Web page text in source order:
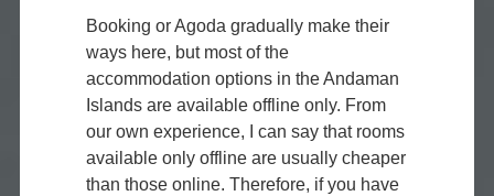
Booking or Agoda gradually make their
ways here, but most of the
accommodation options in the Andaman
Islands are available offline only. From
our own experience, I can say that rooms
available only offline are usually cheaper
than those online. Therefore, if you have